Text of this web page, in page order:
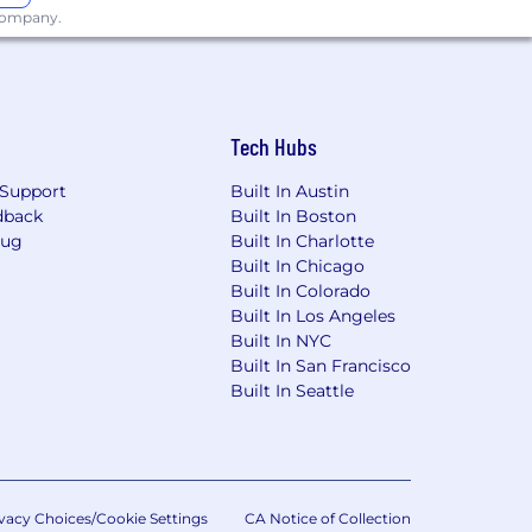
Tech Hubs
Built In Austin
Built In Boston
Built In Charlotte
Built In Chicago
Built In Colorado
Built In Los Angeles
Built In NYC
Built In San Francisco
Built In Seattle
Choices/Cookie Settings CA Notice of Collection